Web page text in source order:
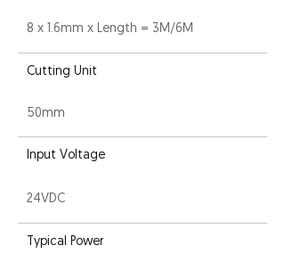
8 x 1.6mm x Length = 3M/6M
Cutting Unit
50mm
Input Voltage
24VDC
Typical Power